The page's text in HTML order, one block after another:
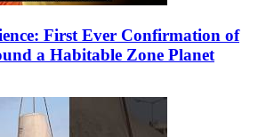
First Ever Confirmation of
a Habitable Zone Planet